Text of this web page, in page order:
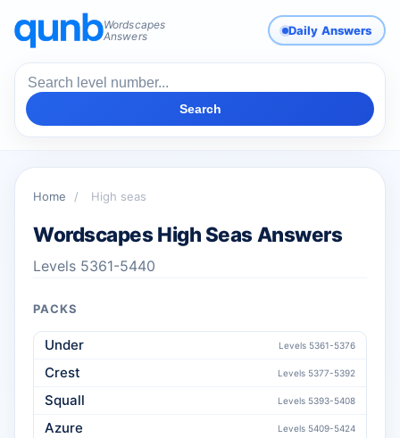
Wordscapes
Answers
Daily Answers
Search
Home / High seas
Wordscapes High Seas Answers
Levels 5361-5440
PACKS
Under Levels 5361-5376
Crest Levels 5377-5392
Squall Levels 5393-5408
Azure Levels 5409-5424